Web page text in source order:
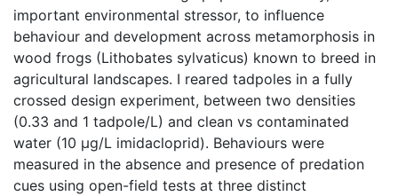
important environmental stressor, to influence
behaviour and development across metamorphosis in
wood frogs (Lithobates sylvaticus) known to breed in
agricultural landscapes. I reared tadpoles in a fully
crossed design experiment, between two densities
(0.33 and 1 tadpole/L) and clean vs contaminated
water (10 µg/L imidacloprid). Behaviours were
measured in the absence and presence of predation
cues using open-field tests at three distinct